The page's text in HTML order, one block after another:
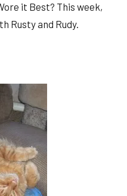
it Best? This week,
Rusty and Rudy.